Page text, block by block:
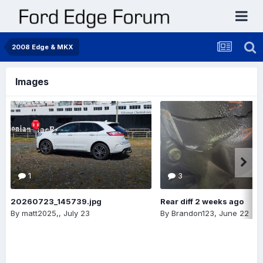
2008 Edge & MKX
Images
1
20260723_145739.jpg
By matt2025,, July 23
3
Rear diff 2 weeks ago
By Brandon123, June 22